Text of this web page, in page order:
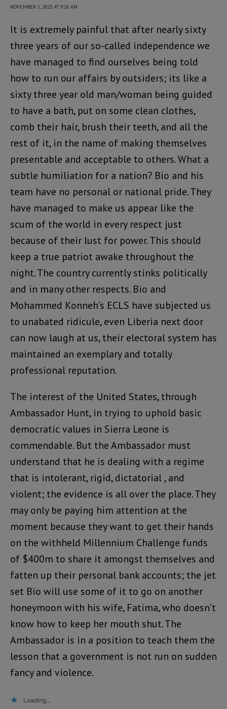
NOVEMBER 1, 2023 AT 9:26 AM
It is extremely painful that after nearly sixty
three years of our so-called independence we
have managed to find ourselves being told
how to run our affairs by outsiders; its like a
sixty three year old man/woman being guided
to have a bath, put on some clean clothes,
comb their hair, brush their teeth, and all the
rest of it, in the name of making themselves
presentable and acceptable to others. What a
subtle humiliation for a nation? Bio and his
team have no personal or national pride. They
have managed to make us appear like the
scum of the world in every respect just
because of their lust for power. This should
keep a true patriot awake throughout the
night. The country currently stinks politically
and in many other respects. Bio and
Mohammed Konneh’s ECLS have subjected us
to unabated ridicule, even Liberia next door
can now laugh at us, their electoral system has
maintained an exemplary and totally
professional reputation.
The interest of the United States, through
Ambassador Hunt, in trying to uphold basic
democratic values in Sierra Leone is
commendable. But the Ambassador must
understand that he is dealing with a regime
that is intolerant, rigid, dictatorial , and
violent; the evidence is all over the place. They
may only be paying him attention at the
moment because they want to get their hands
on the withheld Millennium Challenge funds
of $400m to share it amongst themselves and
fatten up their personal bank accounts; the jet
set Bio will use some of it to go on another
honeymoon with his wife, Fatima, who doesn’t
know how to keep her mouth shut. The
Ambassador is in a position to teach them the
lesson that a government is not run on sudden
fancy and violence.
Loading...